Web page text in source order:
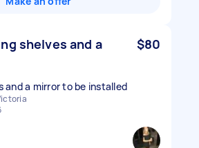
shelves and a
$80
and a mirror to be installed